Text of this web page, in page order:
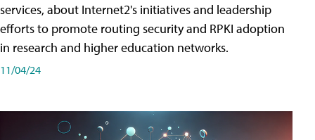
services, about Internet2's initiatives and leadership
efforts to promote routing security and RPKI adoption
in research and higher education networks.
11/04/24